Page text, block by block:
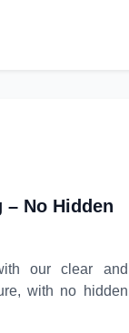
No Hidden
our clear and
with no hidden